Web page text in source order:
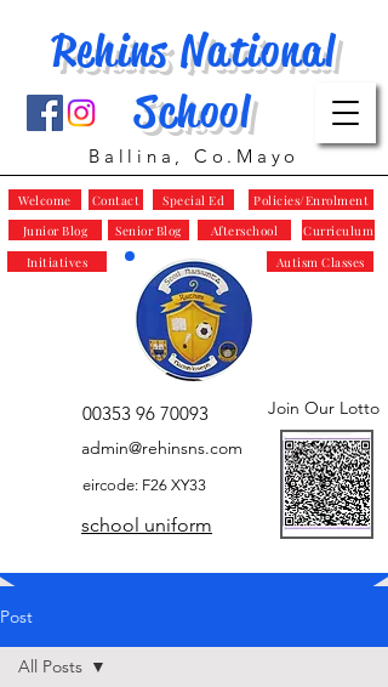
Rehins National
School
Ballina, Co.Mayo
00353 96 70093
admin@rehinsns.com
eircode: F26 XY33
Join Our Lotto
Policies/Enrolment
Special Ed
Autism Classes
Junior Blog Senior Blog Curriculum
Afterschool
Welcome Contact
school uniform
Initiatives
Post
All Posts